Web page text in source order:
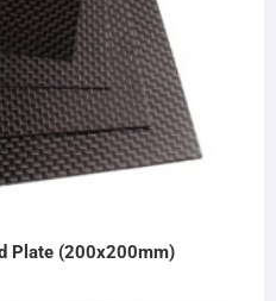
Plate (200x200mm)